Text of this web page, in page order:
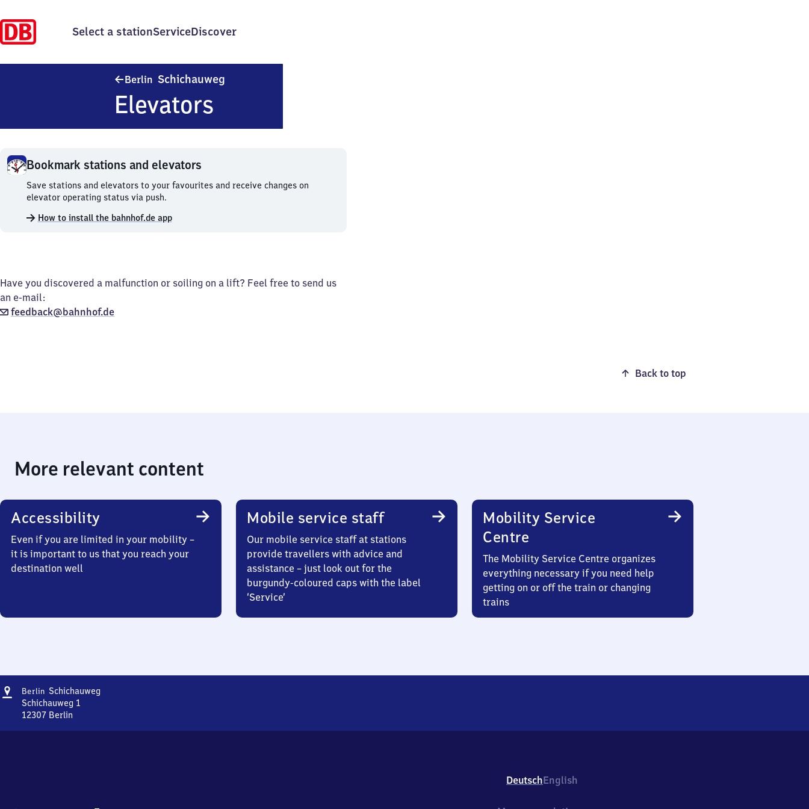
Select a stationServiceDiscover
Berlin Schichauweg
Elevators
Bookmark stations and elevators
Bookmark
stations
elevators.
Save stations and elevators to your favourites and receive changes on
elevator operating status via push.
How to install the bahnhof.de app
Have you discovered a malfunction or soiling on a lift? Feel free to send us
an e-mail:
feedback@bahnhof.de
Back to top
More relevant content
Accessibility
Even if you are limited in your mobility –
it is important to us that you reach your
destination well
Mobile service staff
Our mobile service staff at stations
provide travellers with advice and
assistance – just look out for the
burgundy-coloured caps with the label
‘Service’
Mobility Service
Centre
The Mobility Service Centre organizes
everything necessary if you need help
getting on or off the train or changing
trains
Address
Berlin SchichauwegBerlin
Schichauweg 1
12307 Berlin
DeutschEnglish